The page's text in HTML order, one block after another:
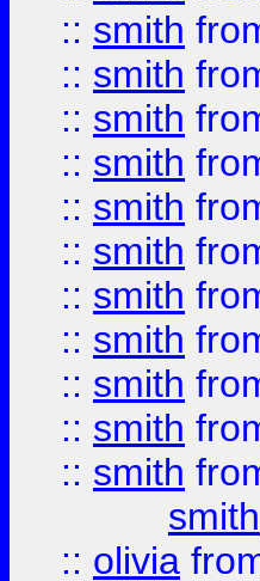
:: smith
:: smith
:: smith
:: smith
:: smith
:: smith
:: smith
:: smith
:: smith
:: smith
:: smith
smith
:: olivia